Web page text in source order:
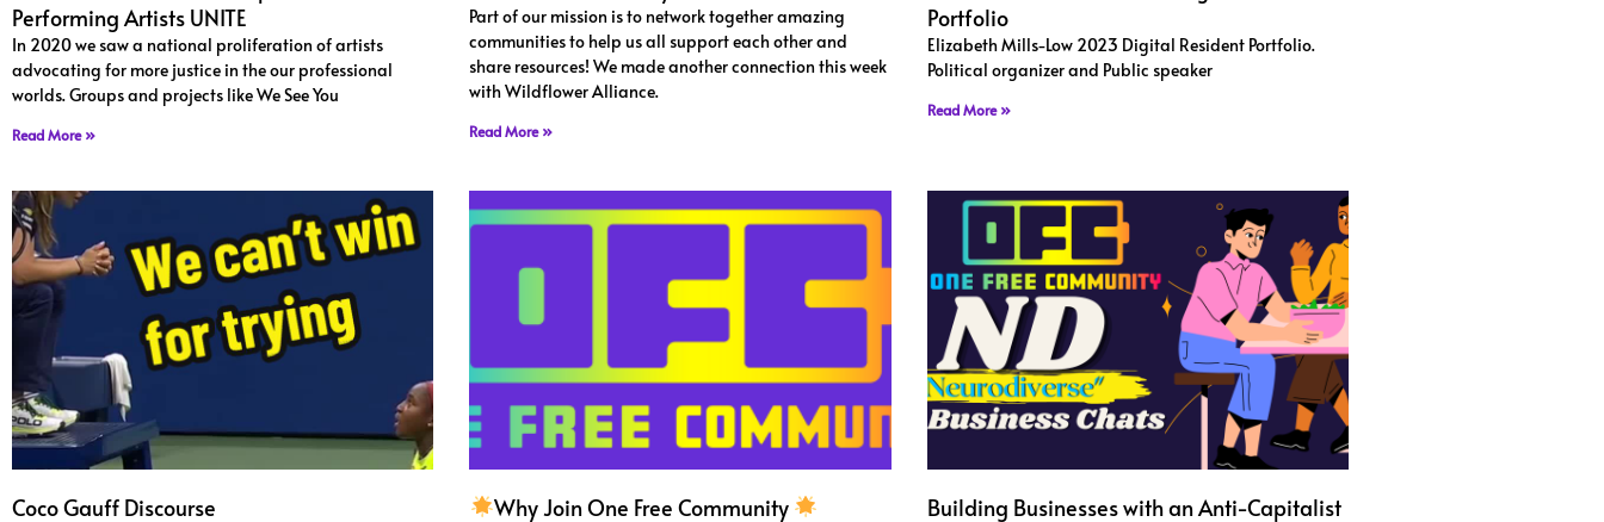
Performing Artists UNITE
In 2020 we saw a national proliferation of artists
advocating for more justice in the our professional
worlds. Groups and projects like We See You
Read More »
Part of our mission is to network together amazing
communities to help us all support each other and
share resources! We made another connection this week
with Wildflower Alliance.
Read More »
Portfolio
Elizabeth Mills-Low 2023 Digital Resident Portfolio.
Political organizer and Public speaker
Read More »
Coco Gauff Discourse Why Join One Free Community
Building Businesses with an Anti-Capitalist